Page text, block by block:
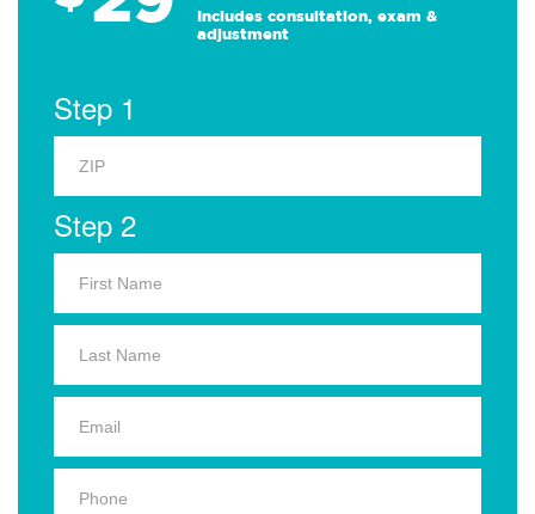
Includes consultation, exam &
adjustment
Step 1
Step 2